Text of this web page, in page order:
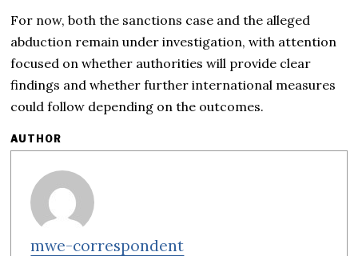
For now, both the sanctions case and the alleged
abduction remain under investigation, with attention
focused on whether authorities will provide clear
findings and whether further international measures
could follow depending on the outcomes.
AUTHOR
mwe-correspondent